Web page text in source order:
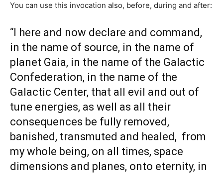
You can use this invocation also, before, during and after:
“I here and now declare and command,
in the name of source, in the name of
planet Gaia, in the name of the Galactic
Confederation, in the name of the
Galactic Center, that all evil and out of
tune energies, as well as all their
consequences be fully removed,
banished, transmuted and healed, from
my whole being, on all times, space
dimensions and planes, onto eternity, in